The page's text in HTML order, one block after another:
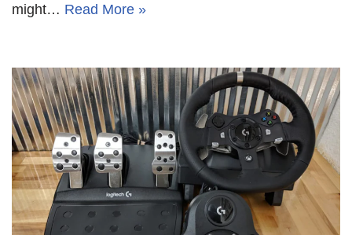
might… Read More »